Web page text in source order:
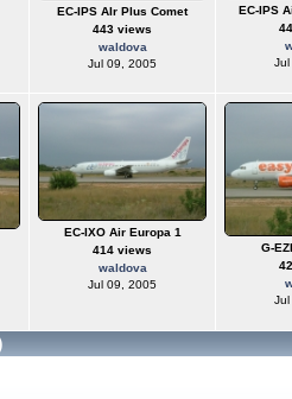
EC-IPS AIr Plus Comet
443 views
waldova
Jul 09, 2005
EC-IPS
EC-IXO Air Europa 1
414 views
waldova
Jul 09, 2005
G-